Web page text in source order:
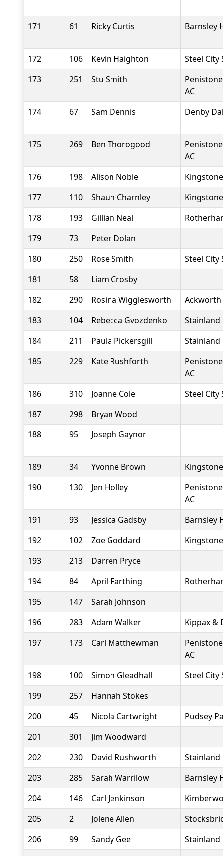
171 61 Ricky Curtis Barnsley
172 106 Kevin Haighton
Steel City
173
251 Stu Smith
AC
174
67 Sam Dennis Denby
175 269 Ben Thorogood
AC
176
198 Alison Noble
177
110 Shaun Charnley
178
193 Gillian Neal
179
73
Peter Dolan
180
250 Rose Smith
Steel City
181
58
Liam Crosby
182
290 Rosina Wigglesworth
Ackworth
183
104 Rebecca Gvozdenko
Stainland
184
211 Paula Pickersgill
Stainland
185
229 Kate Rushforth
AC
186
310 Joanne Cole
Steel City
187
298
Bryan Wood
188
95 Joseph Gaynor
189 34 Yvonne Brown
190
130 Jen Holley
AC
191
93 Jessica Gadsby
Barnsley
192
102 Zoe Goddard
193
213
Darren Pryce
194
84 April Farthing
195
147
Sarah Johnson
196
283 Adam Walker
Kippax &
197
173 Carl Matthewman
AC
198
100 Simon Gleadhall
Steel City
199
257
Hannah Stokes
200
45 Nicola Cartwright
Pudsey
201
301
Jim Woodward
202
230 David Rushworth
Stainland
203
285 Sarah Warrilow
Barnsley
204
146 Carl Jenkinson
205
2 Jolene Allen
206
99 Sandy Gee
Stainland